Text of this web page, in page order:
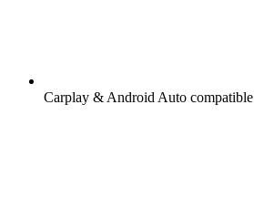
Carplay & Android Auto compatible